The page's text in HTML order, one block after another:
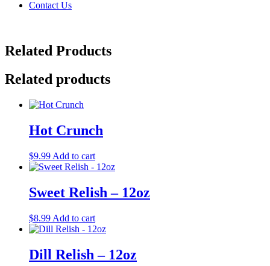
Contact Us
Related Products
Related products
Hot Crunch
$9.99 Add to cart
Sweet Relish – 12oz
$8.99 Add to cart
Dill Relish – 12oz